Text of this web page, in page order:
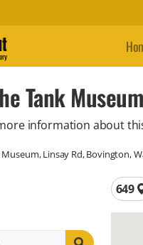
Tank
information about
Museum, Linsay Rd, Bovington,
Total
649